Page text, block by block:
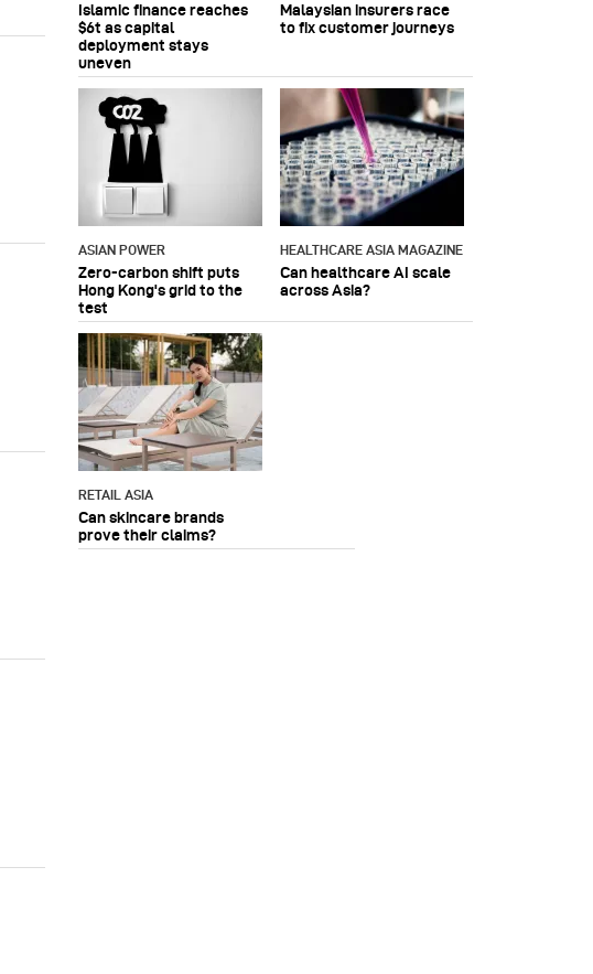
Islamic finance reaches
$6t as capital
deployment stays
uneven
Malaysian insurers race
to fix customer journeys
ASIAN POWER
Zero-carbon shift puts
Hong Kong's grid to the
test
HEALTHCARE ASIA MAGAZINE
Can healthcare AI scale
across Asia?
RETAIL ASIA
Can skincare brands
prove their claims?